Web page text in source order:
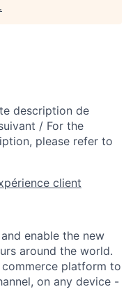
.
description de
/ For the
please refer to
client
enable the new
around the world.
platform to
on any device -